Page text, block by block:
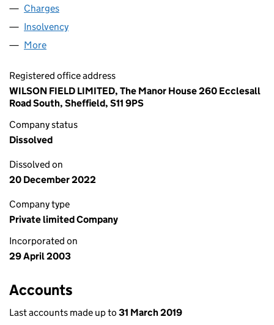
Charges
Insolvency
More
Registered office address
WILSON FIELD LIMITED, The Manor House 260 Ecclesall
Road South, Sheffield, S11 9PS
Company status
Dissolved
Dissolved on
20 December 2022
Company type
Private limited Company
Incorporated on
29 April 2003
Accounts
Last accounts made up to 31 March 2019